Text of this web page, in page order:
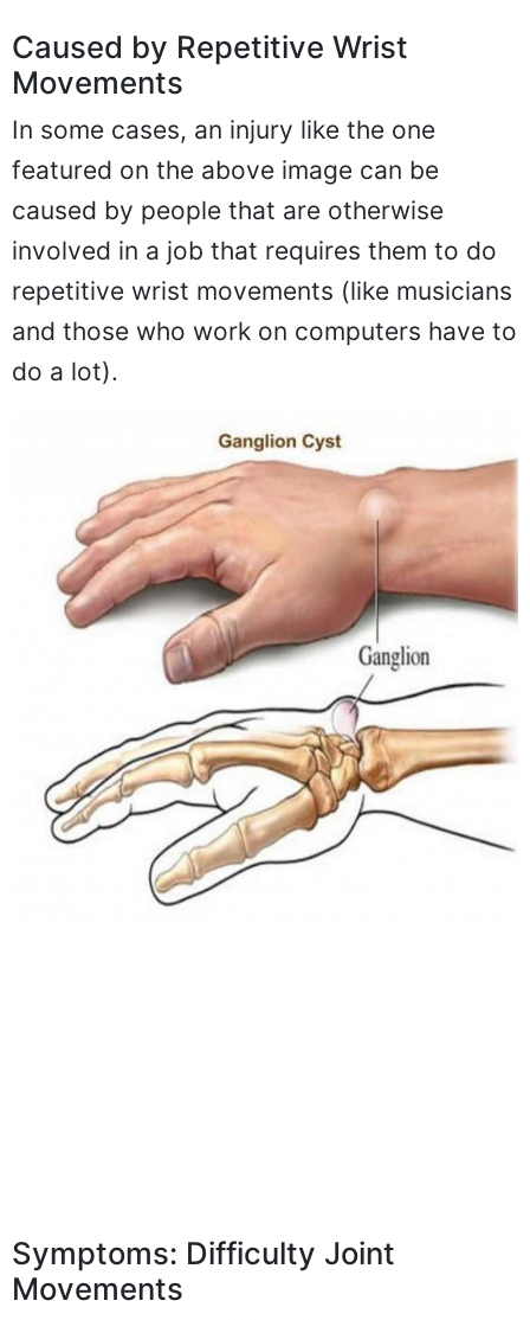
Caused by Repetitive Wrist
Movements
In some cases, an injury like the one
featured on the above image can be
caused by people that are otherwise
involved in a job that requires them to do
repetitive wrist movements (like musicians
and those who work on computers have to
do a lot).
Symptoms: Difficulty Joint
Movements